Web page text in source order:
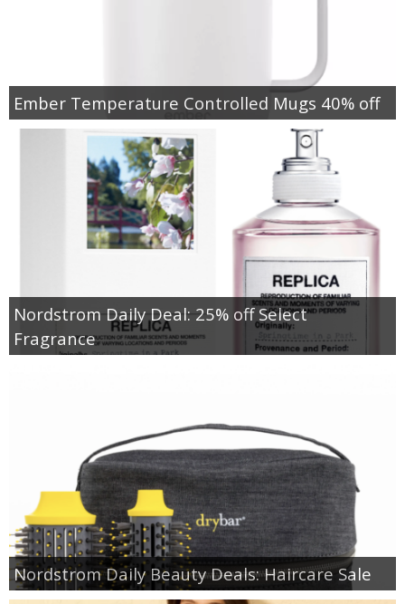
Ember Temperature Controlled Mugs 40% off
Nordstrom Daily Deal: 25% off Select
Fragrance
Nordstrom Daily Beauty Deals: Haircare Sale